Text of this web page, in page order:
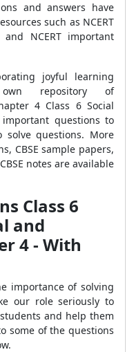
and answers have
such as NCERT
and NCERT important
joyful learning
repository of
4 Class 6 Social
questions to
questions. More
CBSE sample papers,
notes are available
Class 6
and
4 - With
importance of solving
our role seriously to
and help them
some of the questions